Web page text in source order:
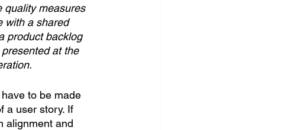
quality measures
with a shared
product backlog
at the
to be made
a user story. If
alignment and